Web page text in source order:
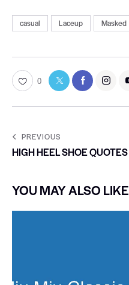
casual Laceup Masked
0
PREVIOUS
HIGH HEEL SHOE QUOTES
YOU MAY ALSO LIKE